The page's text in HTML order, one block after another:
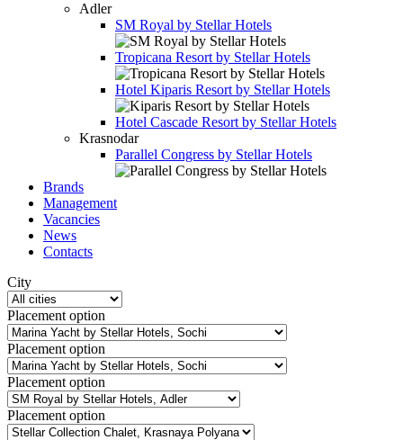
Adler
SM Royal by Stellar Hotels
Tropicana Resort by Stellar Hotels
Hotel Kiparis Resort by Stellar Hotels
Hotel Cascade Resort by Stellar Hotels
Krasnodar
Parallel Congress by Stellar Hotels
Brands
Management
Vacancies
News
Contacts
City
Placement option
Placement option
Placement option
Placement option